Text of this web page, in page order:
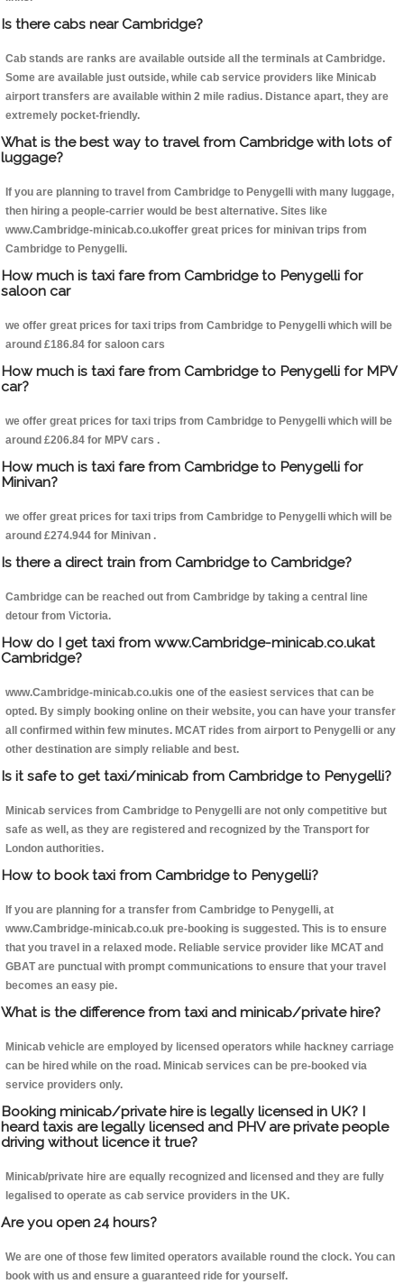
Is there cabs near Cambridge?
Cab stands are ranks are available outside all the terminals at Cambridge.
Some are available just outside, while cab service providers like Minicab
airport transfers are available within 2 mile radius. Distance apart, they are
extremely pocket-friendly.
What is the best way to travel from Cambridge with lots of
luggage?
If you are planning to travel from Cambridge to Penygelli with many luggage,
then hiring a people-carrier would be best alternative. Sites like
www.Cambridge-minicab.co.ukoffer great prices for minivan trips from
Cambridge to Penygelli.
How much is taxi fare from Cambridge to Penygelli for
saloon car
we offer great prices for taxi trips from Cambridge to Penygelli which will be
around £186.84 for saloon cars
How much is taxi fare from Cambridge to Penygelli for MPV
car?
we offer great prices for taxi trips from Cambridge to Penygelli which will be
around £206.84 for MPV cars .
How much is taxi fare from Cambridge to Penygelli for
Minivan?
we offer great prices for taxi trips from Cambridge to Penygelli which will be
around £274.944 for Minivan .
Is there a direct train from Cambridge to Cambridge?
Cambridge can be reached out from Cambridge by taking a central line
detour from Victoria.
How do I get taxi from www.Cambridge-minicab.co.ukat
Cambridge?
www.Cambridge-minicab.co.ukis one of the easiest services that can be
opted. By simply booking online on their website, you can have your transfer
all confirmed within few minutes. MCAT rides from airport to Penygelli or any
other destination are simply reliable and best.
Is it safe to get taxi/minicab from Cambridge to Penygelli?
Minicab services from Cambridge to Penygelli are not only competitive but
safe as well, as they are registered and recognized by the Transport for
London authorities.
How to book taxi from Cambridge to Penygelli?
If you are planning for a transfer from Cambridge to Penygelli, at
www.Cambridge-minicab.co.uk pre-booking is suggested. This is to ensure
that you travel in a relaxed mode. Reliable service provider like MCAT and
GBAT are punctual with prompt communications to ensure that your travel
becomes an easy pie.
What is the difference from taxi and minicab/private hire?
Minicab vehicle are employed by licensed operators while hackney carriage
can be hired while on the road. Minicab services can be pre-booked via
service providers only.
Booking minicab/private hire is legally licensed in UK? I
heard taxis are legally licensed and PHV are private people
driving without licence it true?
Minicab/private hire are equally recognized and licensed and they are fully
legalised to operate as cab service providers in the UK.
Are you open 24 hours?
We are one of those few limited operators available round the clock. You can
book with us and ensure a guaranteed ride for yourself.